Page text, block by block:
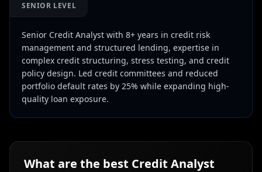
SENIOR LEVEL
Senior Credit Analyst with 8+ years in credit risk
management and structured lending, expertise in
complex credit structuring, stress testing, and credit
policy design. Led credit committees and reduced
portfolio default rates by 25% while expanding high-
quality loan exposure.
What are the best Credit Analyst